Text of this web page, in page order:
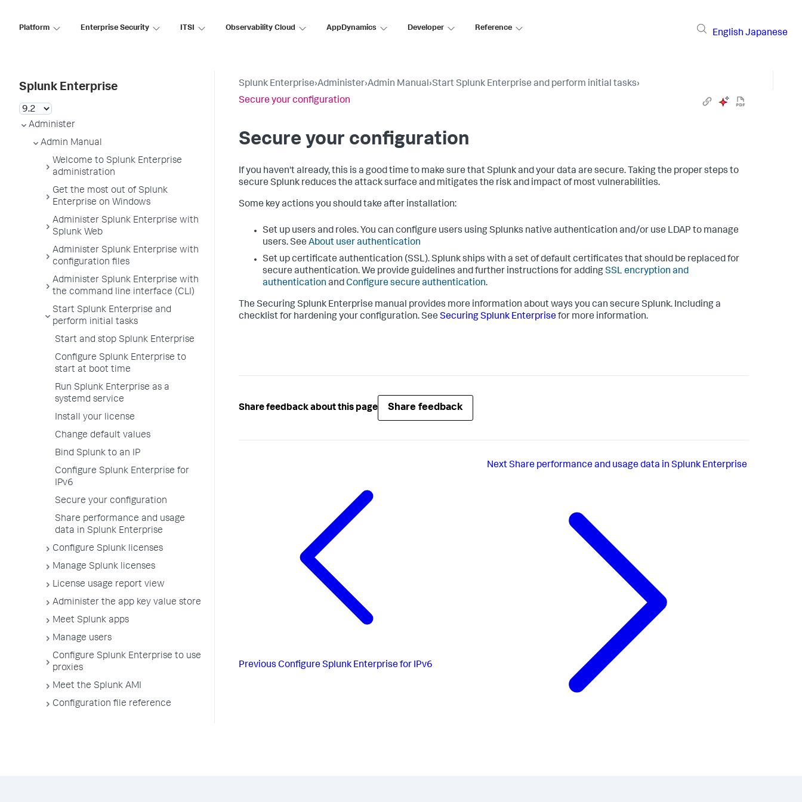
Platform Enterprise Security ITSI Observability Cloud AppDynamics Developer Reference
English Japanese
Splunk Enterprise
Administer
Admin Manual
Welcome to Splunk Enterprise
administration
Get the most out of Splunk
Enterprise on Windows
Administer Splunk Enterprise with
Splunk Web
Administer Splunk Enterprise with
configuration files
Administer Splunk Enterprise with
the command line interface (CLI)
Start Splunk Enterprise and
perform initial tasks
Start and stop Splunk Enterprise
Configure Splunk Enterprise to
start at boot time
Run Splunk Enterprise as a
systemd service
Install your license
Change default values
Bind Splunk to an IP
Configure Splunk Enterprise for
IPv6
Secure your configuration
Share performance and usage
data in Splunk Enterprise
Configure Splunk licenses
Manage Splunk licenses
License usage report view
Administer the app key value store
Meet Splunk apps
Manage users
Configure Splunk Enterprise to use
proxies
Meet the Splunk AMI
Configuration file reference
Splunk Enterprise›Administer›Admin Manual›Start Splunk Enterprise and perform initial tasks›
Secure your configuration
Secure your configuration
If you haven't already, this is a good time to make sure that Splunk and your data are secure. Taking the proper steps to
secure Splunk reduces the attack surface and mitigates the risk and impact of most vulnerabilities.
Some key actions you should take after installation:
Set up users and roles. You can configure users using Splunks native authentication and/or use LDAP to manage
users. See About user authentication
Set up certificate authentication (SSL). Splunk ships with a set of default certificates that should be replaced for
secure authentication. We provide guidelines and further instructions for addingSSL encryption and
authentication andConfigure secure authentication.
The Securing Splunk Enterprise manual provides more information about ways you can secure Splunk. Including a
checklist for hardening your configuration. See Securing Splunk Enterprisefor more information.
Share feedback about this page Share feedback
Previous Configure Splunk Enterprise for IPv6
NextShare performance and usage data in Splunk Enterprise